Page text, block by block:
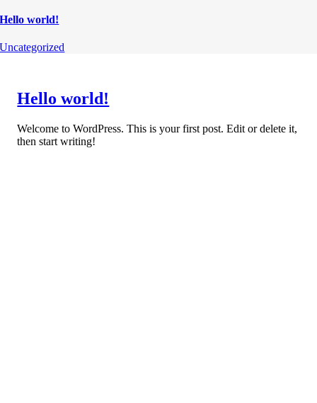
Hello world!
Uncategorized
Hello world!
Welcome to WordPress. This is your first post. Edit or delete it,
then start writing!